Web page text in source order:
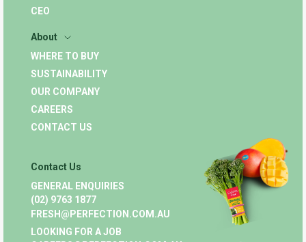
CEO
About
WHERE TO BUY
SUSTAINABILITY
OUR COMPANY
CAREERS
CONTACT US
Contact Us
GENERAL ENQUIRIES
(02) 9763 1877
FRESH@PERFECTION.COM.AU
LOOKING FOR A JOB